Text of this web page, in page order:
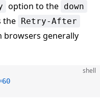
option to the down
the Retry-After
browsers generally
shell